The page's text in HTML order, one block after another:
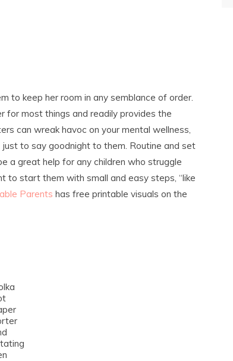
to keep her room in any semblance of order.
for most things and readily provides the
can wreak havoc on your mental wellness,
to say goodnight to them. Routine and set
a great help for any children who struggle
to start them with small and easy steps, “like
Parents has free printable visuals on the